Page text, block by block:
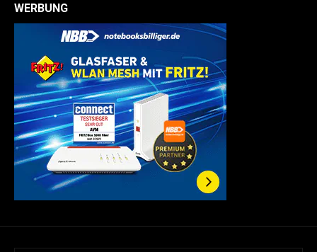
WERBUNG